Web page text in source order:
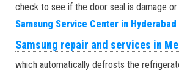
check to see if the door seal is damage or
Samsung Service Center in Hyderabad
Samsung repair and services in
which automatically defrosts the